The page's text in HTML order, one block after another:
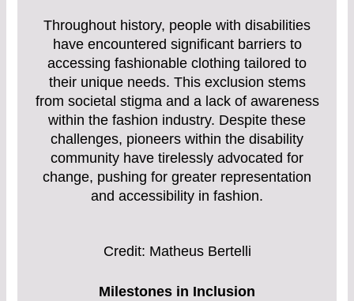
Throughout history, people with disabilities
have encountered significant barriers to
accessing fashionable clothing tailored to
their unique needs. This exclusion stems
from societal stigma and a lack of awareness
within the fashion industry. Despite these
challenges, pioneers within the disability
community have tirelessly advocated for
change, pushing for greater representation
and accessibility in fashion.
Credit: Matheus Bertelli
Milestones in Inclusion